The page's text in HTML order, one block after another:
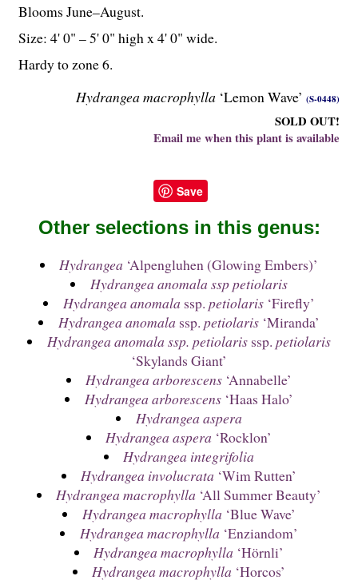
Hydrangea macrophylla ‘Lemon Wave’ (S-0448)
SOLD OUT!
Email me when this plant is available
Blooms June–August.
Size: 4' 0" – 5' 0" high x 4' 0" wide.
Hardy to zone 6.
Save
Other selections in this genus:
Hydrangea ‘Alpengluhen (Glowing Embers)’
Hydrangea anomala ssp petiolaris
Hydrangea anomala ssp. petiolaris‘Firefly’
Hydrangea anomala ssp. petiolaris‘Miranda’
Hydrangea anomala ssp. petiolarisssp. petiolaris
‘Skylands Giant’
Hydrangea arborescens ‘Annabelle’
Hydrangea arborescens‘Haas Halo’
Hydrangea aspera
Hydrangea aspera ‘Rocklon’
Hydrangea integrifolia
Hydrangea involucrata ‘Wim Rutten’
Hydrangea macrophylla ‘All Summer Beauty’
Hydrangea macrophylla ‘Blue Wave’
Hydrangea macrophylla ‘Enziandom’
Hydrangea macrophylla ‘Hörnli’
Hydrangea macrophylla ‘Horcos’